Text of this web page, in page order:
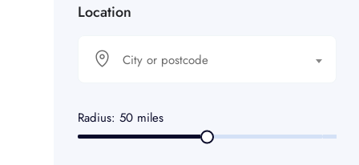
Location
City or postcode
Radius: 50 miles